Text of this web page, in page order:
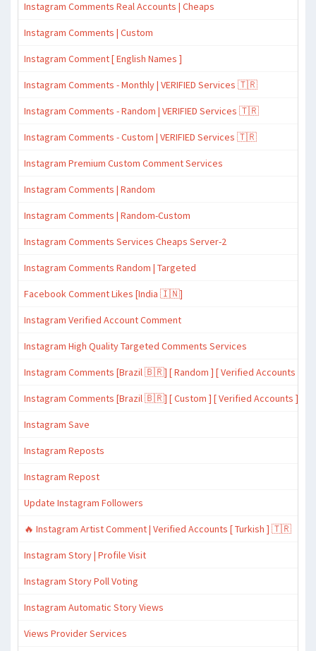
Instagram Comments Real Accounts | Cheaps
Instagram Comments | Custom
Instagram Comment [ English Names ]
Instagram Comments - Monthly | VERIFIED Services 🇹🇷
Instagram Comments - Random | VERIFIED Services 🇹🇷
Instagram Comments - Custom | VERIFIED Services 🇹🇷
Instagram Premium Custom Comment Services
Instagram Comments | Random
Instagram Comments | Random-Custom
Instagram Comments Services Cheaps Server-2
Instagram Comments Random | Targeted
Facebook Comment Likes [India 🇮🇳]
Instagram Verified Account Comment
Instagram High Quality Targeted Comments Services
Instagram Comments [Brazil 🇧🇷] [ Random ] [ Verified Accounts ]
Instagram Comments [Brazil 🇧🇷] [ Custom ] [ Verified Accounts ]
Instagram Save
Instagram Reposts
Instagram Repost
Update Instagram Followers
🔥 Instagram Artist Comment | Verified Accounts [ Turkish ] 🇹🇷
Instagram Story | Profile Visit
Instagram Story Poll Voting
Instagram Automatic Story Views
Views Provider Services